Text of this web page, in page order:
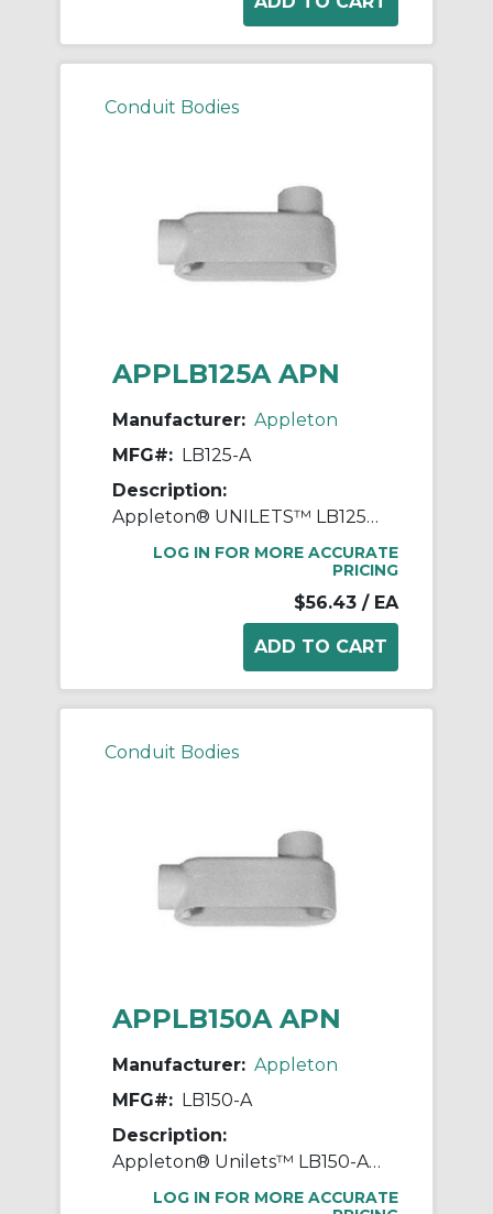
Conduit Bodies
APPLB125A APN
Manufacturer: Appleton
MFG#: LB125-A
Description:
Appleton® UNILETS™ LB125-A Type LB Conduit Outlet Body, 1-1/4 in Hub, 85, 34.8 cu-in, Pressure Cast Aluminum, Epoxy Powder Coated
LOG IN FOR MORE ACCURATE
PRICING
$56.43 / EA
Conduit Bodies
APPLB150A APN
Manufacturer: Appleton
MFG#: LB150-A
Description:
Appleton® Unilets™ LB150-A Type LB Conduit Outlet Body, 1-1/2 in Hub, 85, 35 cu-in, Aluminum, Epoxy Powder Coated
LOG IN FOR MORE ACCURATE